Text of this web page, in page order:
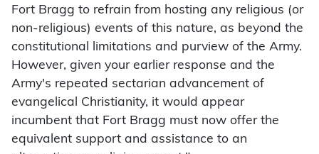
Fort Bragg to refrain from hosting any religious (or
non-religious) events of this nature, as beyond the
constitutional limitations and purview of the Army.
However, given your earlier response and the
Army's repeated sectarian advancement of
evangelical Christianity, it would appear
incumbent that Fort Bragg must now offer the
equivalent support and assistance to an